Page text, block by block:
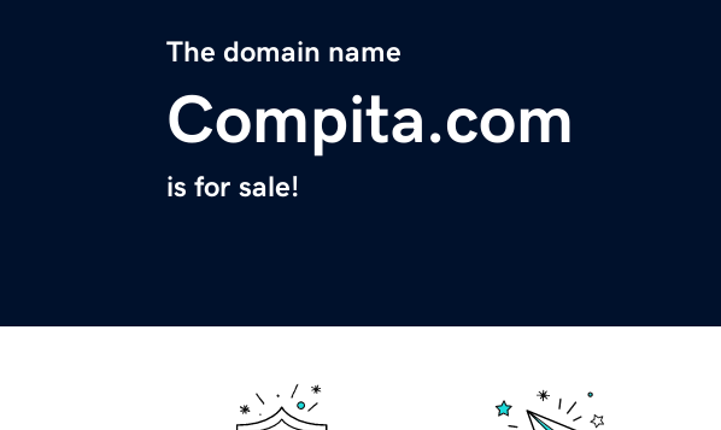
The domain name
Compita.com
is for sale!